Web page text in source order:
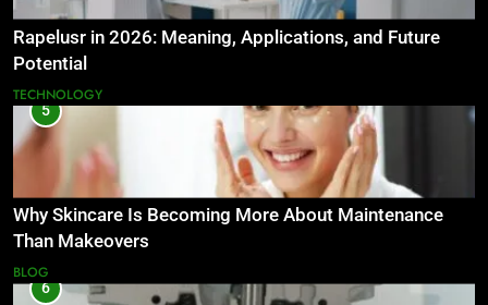
Rapelusr in 2026: Meaning, Applications, and Future
Potential
TECHNOLOGY
5
Why Skincare Is Becoming More About Maintenance
Than Makeovers
BLOG
6